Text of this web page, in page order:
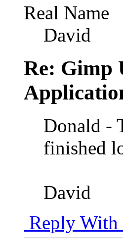
Real Name
David
Re: Gimp
Donald -
finished
David
Reply With